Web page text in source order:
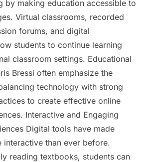
by making education accessible to
Virtual classrooms, recorded
forums, and digital
students to continue learning
classroom settings. Educational
Bressi often emphasize the
technology with strong
to create effective online
Interactive and Engaging
Digital tools have made
interactive than ever before.
reading textbooks, students can